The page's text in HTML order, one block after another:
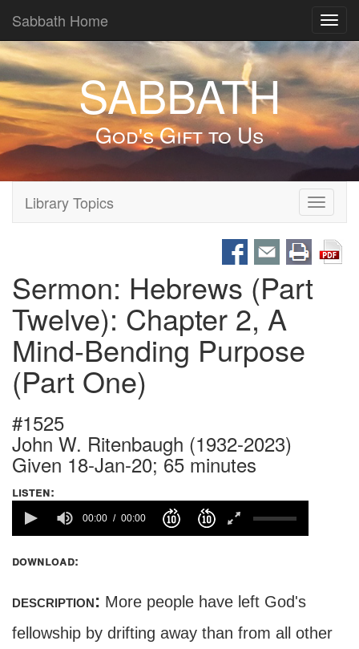
Sabbath Home
SABBATH
God's Gift to Us
Toggle
Library Topics
Sermon: Hebrews (Part
Twelve): Chapter 2, A
Mind-Bending Purpose
(Part One)
#1525
John W. Ritenbaugh (1932-2023)
Given 18-Jan-20; 65 minutes
listen:
00:00 00:00
download:
description: More people have left God's
fellowship by drifting away than from all other